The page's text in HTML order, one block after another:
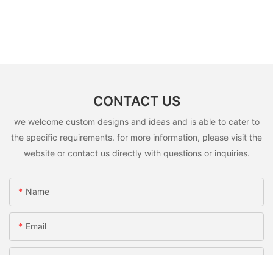
CONTACT US
we welcome custom designs and ideas and is able to cater to
the specific requirements. for more information, please visit the
website or contact us directly with questions or inquiries.
Name
Email